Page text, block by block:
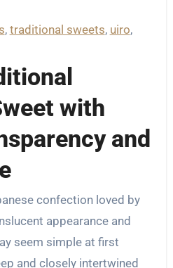
, traditional sweets, uiro,
with
and
appearance and
seem simple at first
and closely intertwined